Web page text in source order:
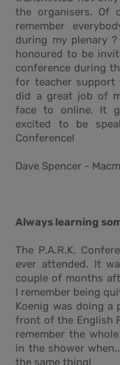
the organisers. Of
remember
during my plenary
honoured to be
conference during
for teacher support
did a great job of
face to online. It
excited to be
Conference!
Dave Spencer -
Always learning
The P.A.R.K.
ever attended. It
couple of months
I remember being
Koenig was doing a
front of the English
remember the
in the shower
the same thing!